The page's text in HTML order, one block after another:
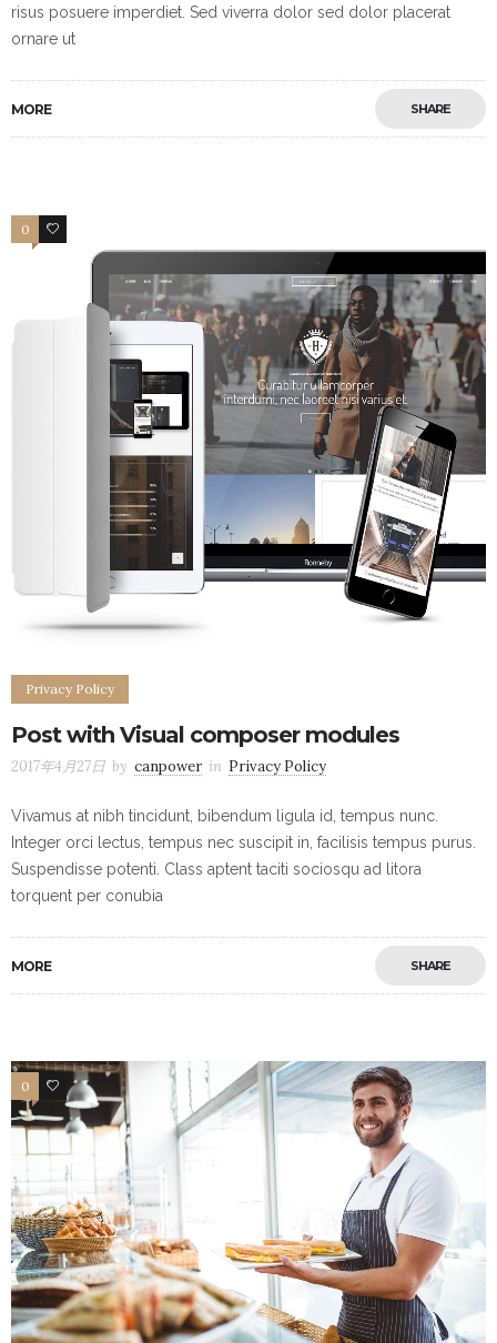
risus posuere imperdiet. Sed viverra dolor sed dolor placerat
ornare ut
MORE SHARE
0 2
Privacy Policy
Post with Visual composer modules
2017年4月27日 by canpower in Privacy Policy
Vivamus at nibh tincidunt, bibendum ligula id, tempus nunc.
Integer orci lectus, tempus nec suscipit in, facilisis tempus purus.
Suspendisse potenti. Class aptent taciti sociosqu ad litora
torquent per conubia
MORE SHARE
0 106